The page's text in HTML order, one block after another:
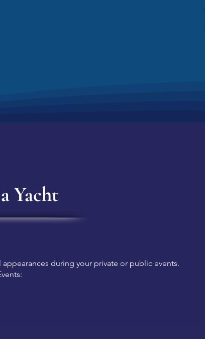
Yacht
during your private or public events.